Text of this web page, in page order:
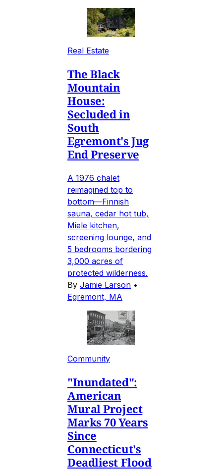
Real Estate
The Black
Mountain
House:
Secluded in
South
Egremont's Jug
End Preserve
A 1976 chalet
reimagined top to
bottom—Finnish
sauna, cedar hot tub,
Miele kitchen,
screening lounge, and
5 bedrooms bordering
3,000 acres of
protected wilderness.
By Jamie Larson •
Egremont, MA
Community
"Inundated":
American
Mural Project
Marks 70 Years
Since
Connecticut's
Deadliest Flood